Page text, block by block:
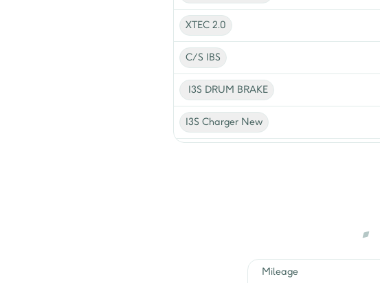
XTEC 2.0
C/S IBS
I3S DRUM BRAKE
I3S Charger New
Mileage